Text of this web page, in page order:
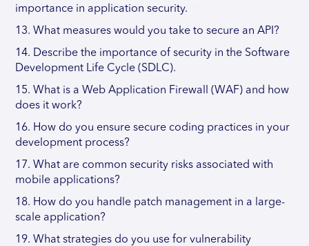
importance in application security.
13. What measures would you take to secure an API?
14. Describe the importance of security in the Software
Development Life Cycle (SDLC).
15. What is a Web Application Firewall (WAF) and how
does it work?
16. How do you ensure secure coding practices in your
development process?
17. What are common security risks associated with
mobile applications?
18. How do you handle patch management in a large-
scale application?
19. What strategies do you use for vulnerability